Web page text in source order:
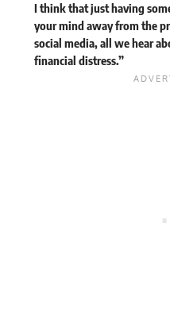
I think that just having
your mind away from the
social media, all we hear
financial distress.”